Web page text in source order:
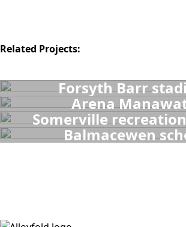
Related Projects:
Forsyth Barr
Arena
Somerville
Balmacewen